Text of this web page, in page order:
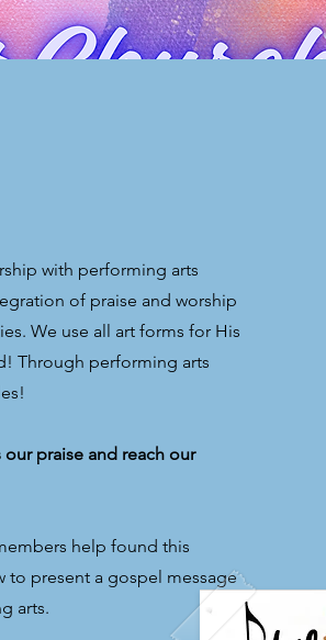
with performing arts
of praise and worship
We use all art forms for His
Through performing arts
praise and reach our
help found this
to present a gospel message
arts.